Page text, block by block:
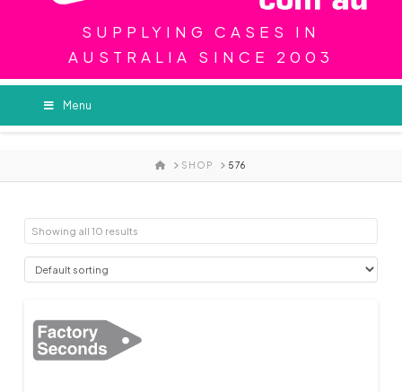
SUPPLYING CASES IN
AUSTRALIA SINCE 2003
Menu
HOME
SHOP 576
Showing all 10 results